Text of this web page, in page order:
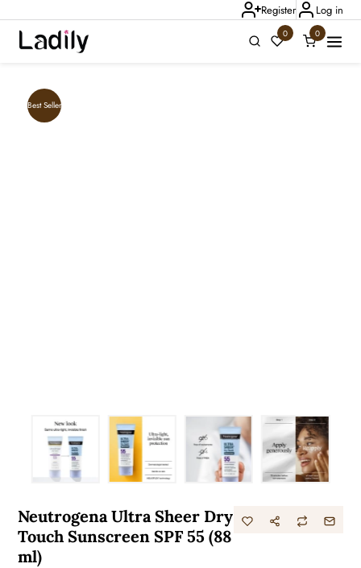
Register Log in
0 0
Best Seller
Neutrogena Ultra Sheer Dry
Touch Sunscreen SPF 55 (88
ml)
Ladily Chat